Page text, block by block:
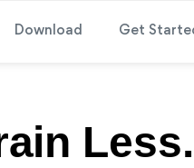
Download Get
Less.